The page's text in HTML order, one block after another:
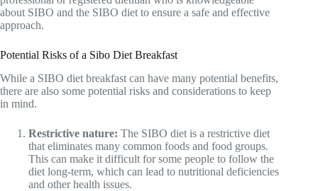
about SIBO and the SIBO diet to ensure a safe and effective
approach.
Potential Risks of a Sibo Diet Breakfast
While a SIBO diet breakfast can have many potential benefits,
there are also some potential risks and considerations to keep
in mind.
Restrictive nature: The SIBO diet is a restrictive diet
that eliminates many common foods and food groups.
This can make it difficult for some people to follow the
diet long-term, which can lead to nutritional deficiencies
and other health issues.